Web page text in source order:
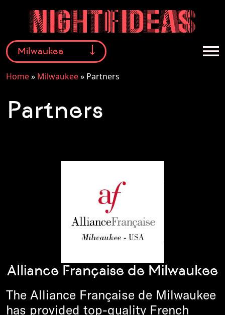
Milwaukee
Home» Milwaukee» Partners
Partners
Alliance Française de Milwaukee
The Alliance Française de Milwaukee
has provided top-quality French